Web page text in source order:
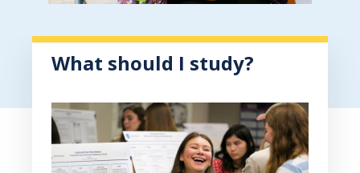
What should I study?